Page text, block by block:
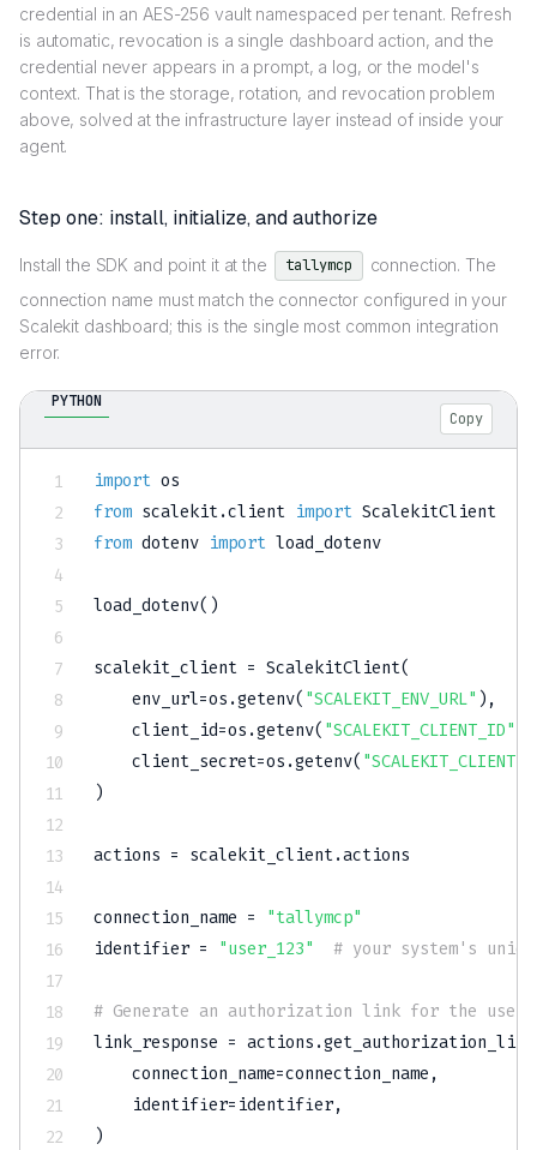
credential in an AES-256 vault namespaced per tenant. Refresh
is automatic, revocation is a single dashboard action, and the
credential never appears in a prompt, a log, or the model's
context. That is the storage, rotation, and revocation problem
above, solved at the infrastructure layer instead of inside your
agent.
Step one: install, initialize, and authorize
Install the SDK and point it at the tallymcp
connection. The
connection name must match the connector configured in your
Scalekit dashboard; this is the single most common integration
error.
PYTHON
Copy
import
from scalekit.client import
from dotenv import load_dotenv
load_dotenv( )
scalekit_client = ScalekitClient(
    env_url
=os .getenv( "SCALEKIT_ENV_URL" ) ,
    client_id
=os .getenv( "SCALEKIT_CLIENT_ID"
    client_secret
=os .getenv(
)
actions = scalekit_client.actions
connection_name =
"tallymcp"
identifier = "user_123" # your system's
# Generate an authorization link for the user
link_response = actions .get_authorization_link
    connection_name
=connection_name ,
    identifier
= identifier,
)